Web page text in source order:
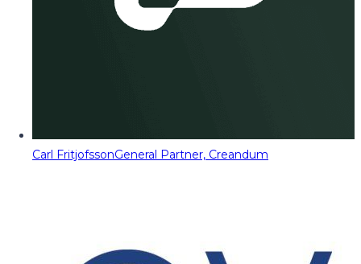
Carl FritjofssonGeneral Partner, Creandum